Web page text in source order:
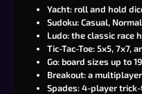
Yacht: roll and hold
Sudoku: Casual,
Ludo: the classic race
Tic-Tac-Toe: 5x5, 7x7,
Go: board sizes up to
Breakout: a
Spades: 4-player